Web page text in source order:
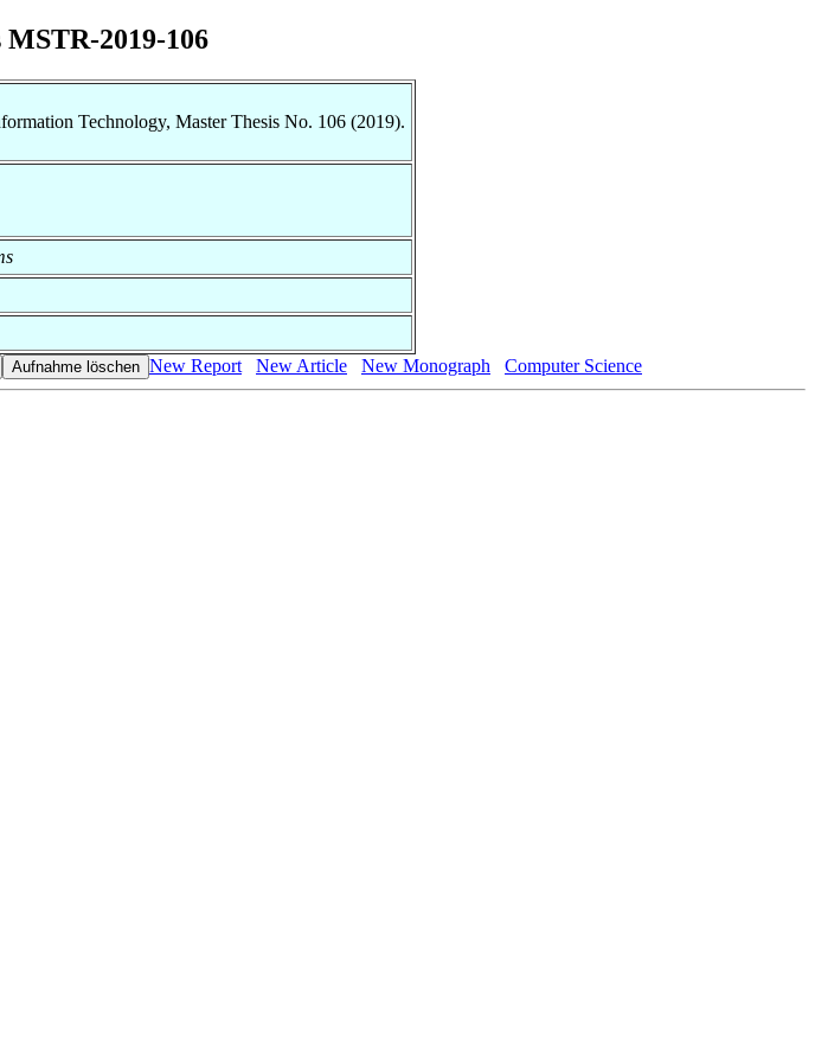
2019-106
Technology, Master Thesis No. 106 (2019).
New Report
New Article New Monograph Computer Science